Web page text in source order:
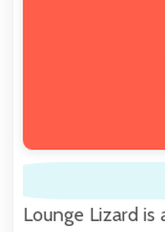
Lounge Lizard